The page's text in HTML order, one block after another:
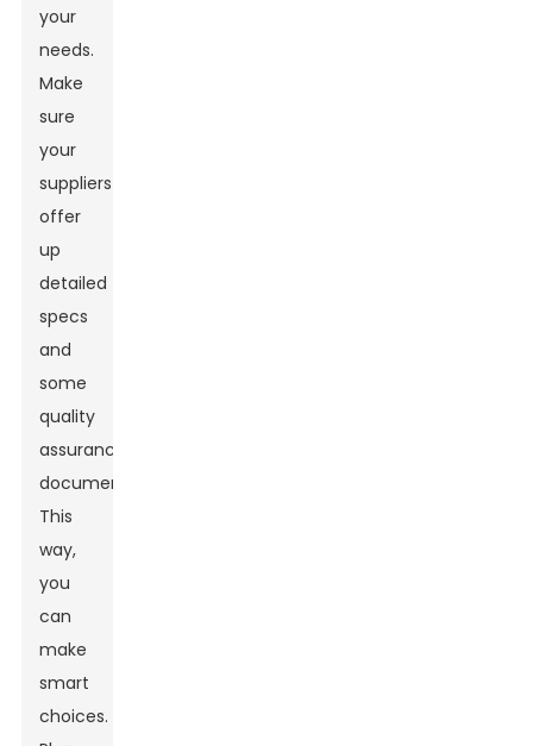
your
needs.
Make
sure
your
suppliers
offer
up
detailed
specs
and
some
quality
assurance
documentation.
This
way,
you
can
make
smart
choices.